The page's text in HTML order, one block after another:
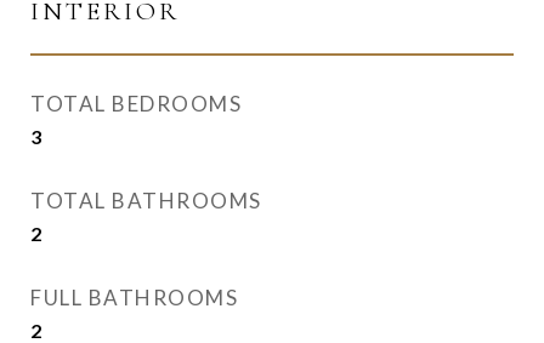
INTERIOR
TOTAL BEDROOMS
3
TOTAL BATHROOMS
2
FULL BATHROOMS
2